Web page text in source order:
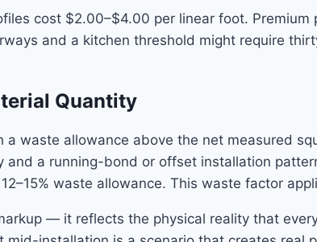
cost $2.00–$4.00 per linear foot.
and a kitchen threshold might require
Quantity
waste allowance above the net measured
a running-bond or offset installation
waste allowance. This waste factor
— it reflects the physical reality that